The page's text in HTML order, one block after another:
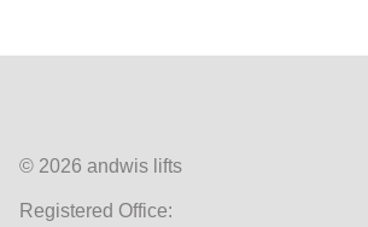
© 2026 andwis lifts
Registered Office: